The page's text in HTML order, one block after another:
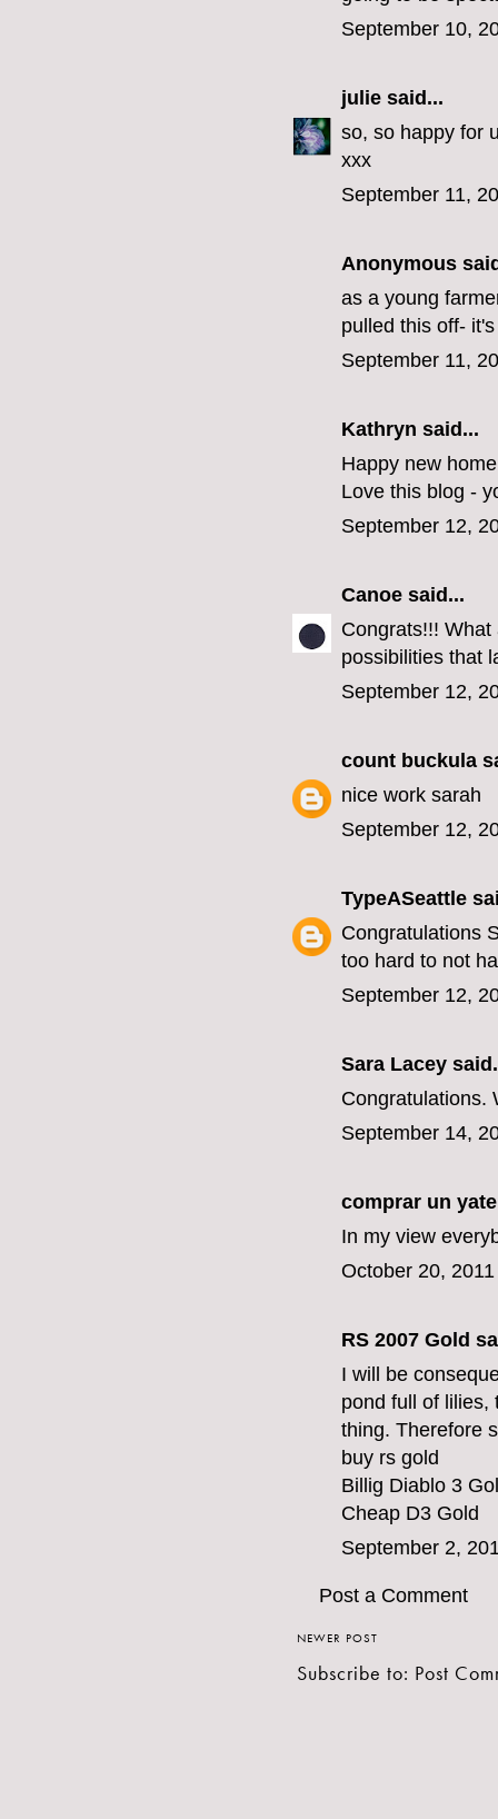
September 10,
julie said...
so, so happy for
xxx
September 11,
Anonymous
as a young
pulled this off-
September 11,
Kathryn said...
Happy new
Love this blog -
September 12,
Canoe said...
Congrats!!!
possibilities that
September 12,
count buckula
nice work sarah
September 12,
TypeASeattle
Congratulations
too hard to not
September 12,
Sara Lacey
Congratulations.
September 14,
comprar un yate
In my view
October 20,
RS 2007 Gold
I will be
pond full of lilies,
thing. Therefore
buy rs gold
Billig Diablo 3
Cheap D3 Gold
September 2,
Post a Comment
NEWER POST
Subscribe to: Post